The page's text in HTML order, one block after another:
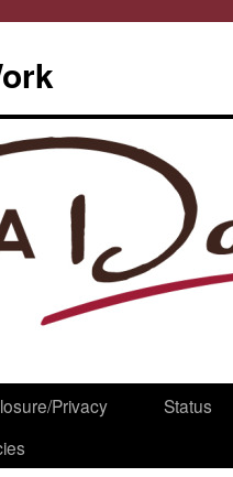
Privacy
Status